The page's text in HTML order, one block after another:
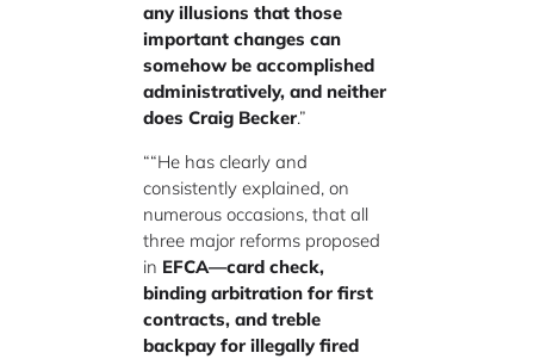
any illusions that those
important changes can
somehow be accomplished
administratively, and neither
does Craig Becker.”
““He has clearly and
consistently explained, on
numerous occasions, that all
three major reforms proposed
in EFCA—card check,
binding arbitration for first
contracts, and treble
backpay for illegally fired